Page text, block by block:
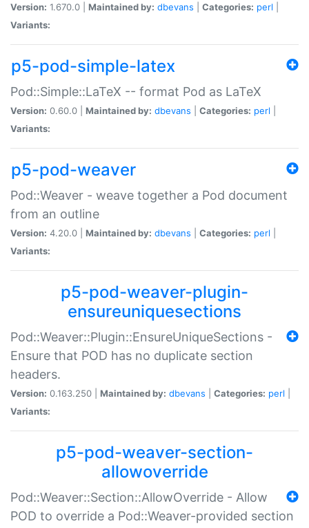
Version: 1.670.0 | Maintained by: dbevans Categories: perl
Variants:
p5-pod-simple-latex
Pod::Simple::LaTeX -- format Pod as LaTeX
Version: 0.60.0 | Maintained by: dbevans Categories: perl
Variants:
p5-pod-weaver
Pod::Weaver - weave together a Pod document
from an outline
Version: 4.20.0 | Maintained by: dbevans Categories: perl
Variants:
p5-pod-weaver-plugin-
ensureuniquesections
Pod::Weaver::Plugin::EnsureUniqueSections -
Ensure that POD has no duplicate section
headers.
Version: 0.163.250 | Maintained by: dbevans Categories: perl
Variants:
p5-pod-weaver-section-
allowoverride
Pod::Weaver::Section::AllowOverride - Allow
POD to override a Pod::Weaver-provided section